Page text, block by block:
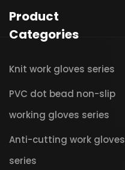
Product
Categories
Knit work gloves series
PVC dot bead non-slip
working gloves series
Anti-cutting work gloves
series